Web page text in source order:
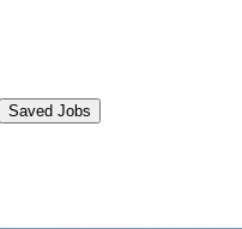
Saved Jobs